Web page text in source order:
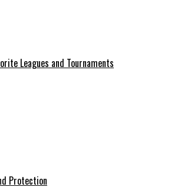
Leagues and Tournaments